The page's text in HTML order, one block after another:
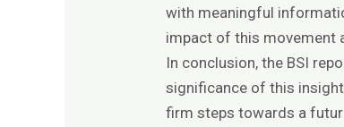
with meaningful
impact of this movement
In conclusion, the BSI
significance of this
firm steps towards a